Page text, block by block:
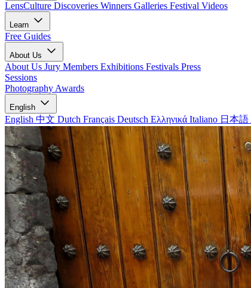
LensCulture Discoveries Winners Galleries Festival Videos
Learn
Free Guides
About Us
About Us Jury Members Exhibitions Festivals Press
Sessions
Photography Awards
English
English 中文 Dutch Français Deutsch Ελληνικά Italiano 日本語